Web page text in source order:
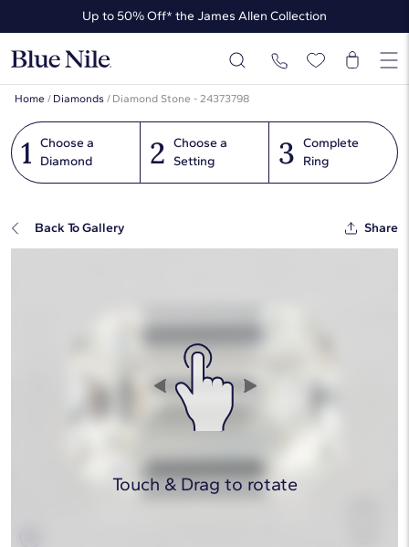
Up to 50% Off* the James Allen Collection
Ends Soon: Up to 40% Off*
Home / Diamonds / Diamond Stone - 24373798
1 Choose a
Diamond
2 Choose a
Setting
3 Complete
Ring
Back To Gallery Share
Touch & Drag to rotate